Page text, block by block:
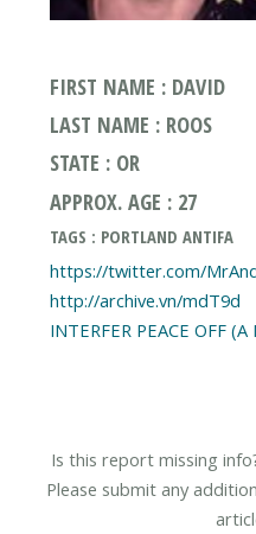
FIRST NAME : DAVID
LAST NAME : ROOS
STATE : OR
APPROX. AGE : 27
TAGS : PORTLAND ANTIFA
https://twitter.com/
http://archive.vn/mdT9d
Is this report missing
Please submit any